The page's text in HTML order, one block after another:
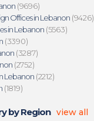
(9696)
Offices in Lebanon (9426)
in Lebanon (5563)
(3390)
(3287)
(2752)
Lebanon (2212)
(1819)
by Region view all